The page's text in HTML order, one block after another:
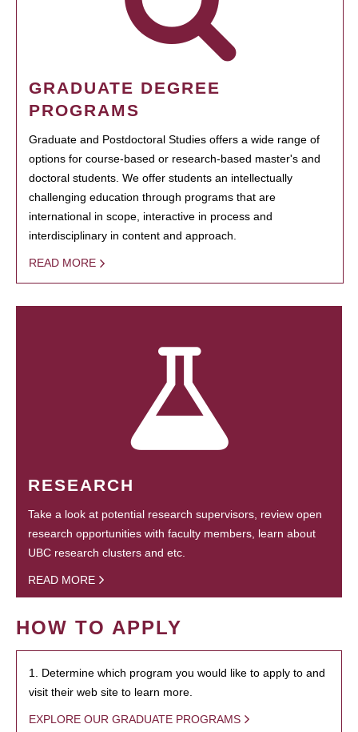
GRADUATE DEGREE
PROGRAMS
Graduate and Postdoctoral Studies offers a wide range of
options for course-based or research-based master's and
doctoral students. We offer students an intellectually
challenging education through programs that are
international in scope, interactive in process and
interdisciplinary in content and approach.
READ MORE
RESEARCH
Take a look at potential research supervisors, review open
research opportunities with faculty members, learn about
UBC research clusters and etc.
READ MORE
HOW TO APPLY
1. Determine which program you would like to apply to and
visit their web site to learn more.
EXPLORE OUR GRADUATE PROGRAMS